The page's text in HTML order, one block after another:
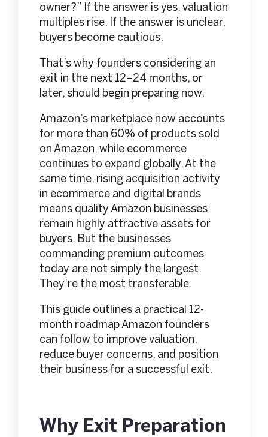
owner?” If the answer is yes, valuation
multiples rise. If the answer is unclear,
buyers become cautious.
That’s why founders considering an
exit in the next 12–24 months, or
later, should begin preparing now.
Amazon’s marketplace now accounts
for more than 60% of products sold
on Amazon, while ecommerce
continues to expand globally. At the
same time, rising acquisition activity
in ecommerce and digital brands
means quality Amazon businesses
remain highly attractive assets for
buyers. But the businesses
commanding premium outcomes
today are not simply the largest.
They’re the most transferable.
This guide outlines a practical 12-
month roadmap Amazon founders
can follow to improve valuation,
reduce buyer concerns, and position
their business for a successful exit.
Why Exit Preparation